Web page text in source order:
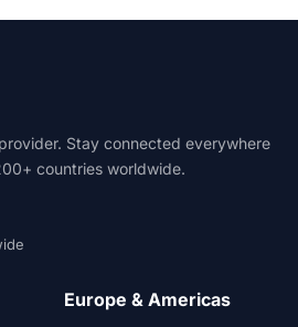
Stay connected everywhere
countries worldwide.
Europe & Americas